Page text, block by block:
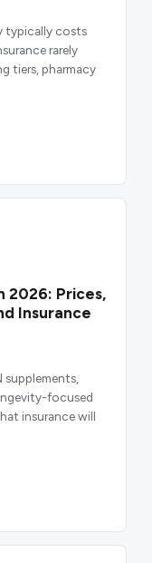
typically costs
rarely
tiers, pharmacy
2026: Prices,
Insurance
focused
insurance will